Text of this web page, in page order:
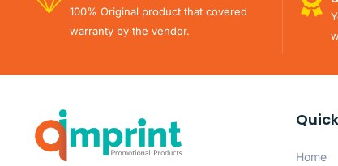
100% Original product that covered
warranty by the vendor.
Home